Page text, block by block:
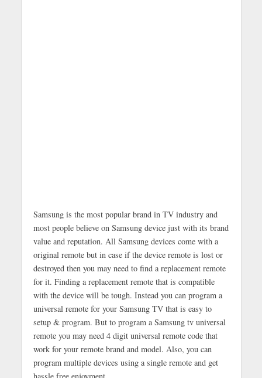
Samsung is the most popular brand in TV industry and
most people believe on Samsung device just with its brand
value and reputation. All Samsung devices come with a
original remote but in case if the device remote is lost or
destroyed then you may need to find a replacement remote
for it. Finding a replacement remote that is compatible
with the device will be tough. Instead you can program a
universal remote for your Samsung TV that is easy to
setup & program. But to program a Samsung tv universal
remote you may need 4 digit universal remote code that
work for your remote brand and model. Also, you can
program multiple devices using a single remote and get